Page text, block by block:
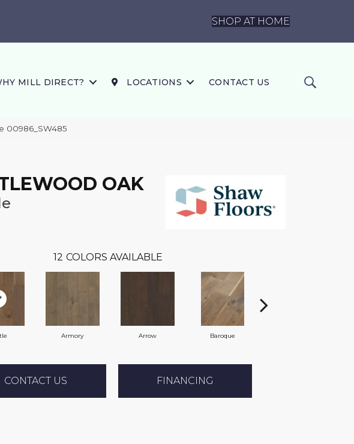
SHOP AT HOME
MILL DIRECT? LOCATIONS CONTACT US
00986_SW485
OAK
12 COLORS AVAILABLE
Armory Arrow Baroque
CONTACT US FINANCING